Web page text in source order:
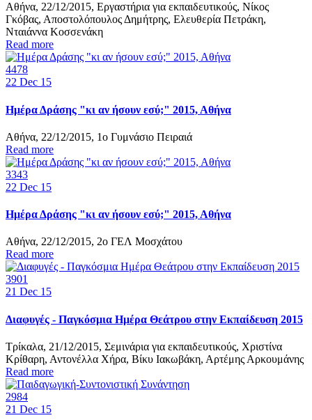
Αθήνα, 22/12/2015, Εργαστήρια για εκπαιδευτικούς, Νίκος
Γκόβας, Αποστολόπουλος Δημήτρης, Ελευθερία Πετράκη,
Νταιάννα Κοσσενάκη
Read more
4478
22 Dec 15
Ημέρα Δράσης "κι αν ήσουν εσύ;" 2015, Αθήνα
Αθήνα, 22/12/2015, 1ο Γυμνάσιο Πειραιά
Read more
3343
22 Dec 15
Ημέρα Δράσης "κι αν ήσουν εσύ;" 2015, Αθήνα
Αθήνα, 22/12/2015, 2ο ΓΕΛ Μοσχάτου
Read more
3901
21 Dec 15
Διαφυγές - Παγκόσμια Ημέρα Θεάτρου στην Εκπαίδευση 2015
Τρίκαλα, 21/12/2015, Σεμινάρια για εκπαιδευτικούς, Χριστίνα
Κρίθαρη, Αντονέλλα Χήρα, Βίκυ Ιακωβάκη, Αρτέμης Αρκουμάνης
Read more
2984
21 Dec 15